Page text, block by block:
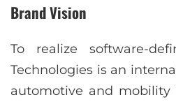
Brand Vision
To realize software-
Technologies is an
automotive and mobility